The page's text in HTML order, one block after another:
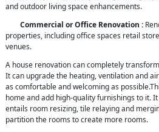
and outdoor living space enhancements.
Commercial or Office Renovation :
properties, including office spaces retail
venues.
A house renovation can completely
It can upgrade the heating, ventilation and
as comfortable and welcoming as
home and add high-quality furnishings to it.
entails room resizing, tile relaying and
partition the rooms to create more rooms.